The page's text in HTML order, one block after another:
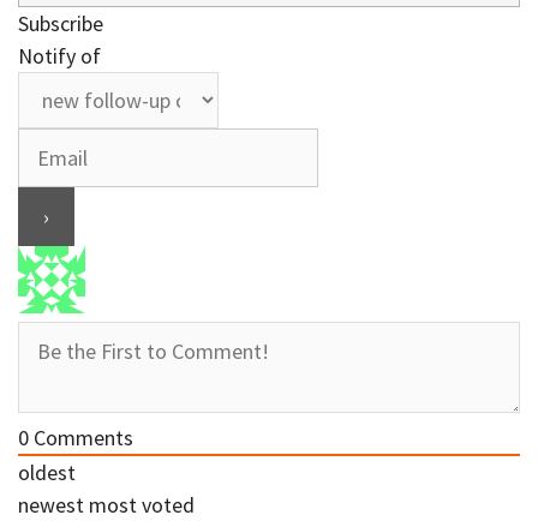
Subscribe
Notify of
0 Comments
oldest
newest most voted